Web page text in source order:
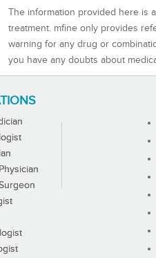
The information provided here is
treatment. mfine only provides
warning for any drug or
you have any doubts about